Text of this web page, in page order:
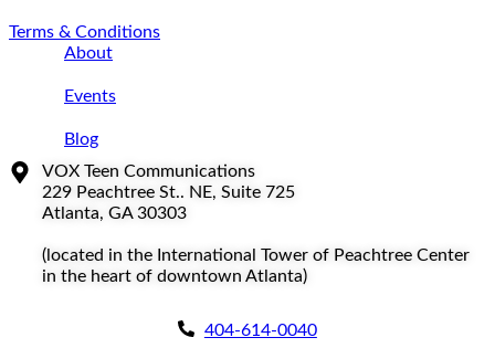
Terms & Conditions
About
Events
Blog
VOX Teen Communications
229 Peachtree St.. NE, Suite 725
Atlanta, GA 30303
(located in the International Tower of Peachtree Center
in the heart of downtown Atlanta)
404-614-0040